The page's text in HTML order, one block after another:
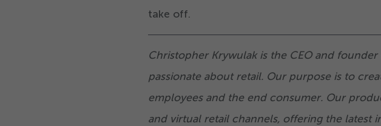
take off.
Christopher Krywulak is the CEO and
passionate about retail. Our purpose is to
employees and the end consumer. Our
and virtual retail channels, offering the latest